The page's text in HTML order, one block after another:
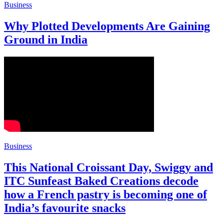
Business
Why Plotted Developments Are Gaining
Ground in India
Business
This National Croissant Day, Swiggy and
ITC Sunfeast Baked Creations decode
how a French pastry is becoming one of
India’s favourite snacks